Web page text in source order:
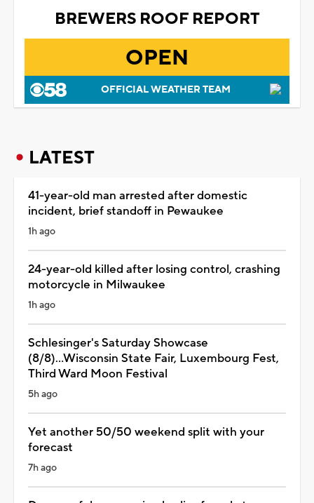
BREWERS ROOF REPORT
OPEN
OFFICIAL WEATHER TEAM
LATEST
41-year-old man arrested after domestic
incident, brief standoff in Pewaukee
1h ago
24-year-old killed after losing control, crashing
motorcycle in Milwaukee
1h ago
Schlesinger's Saturday Showcase
(8/8)...Wisconsin State Fair, Luxembourg Fest,
Third Ward Moon Festival
5h ago
Yet another 50/50 weekend split with your
forecast
7h ago